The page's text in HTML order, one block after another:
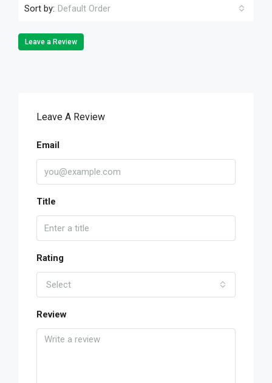
Sort by: Default Order
Leave a Review
Leave A Review
Email
Title
Rating
Select
Review